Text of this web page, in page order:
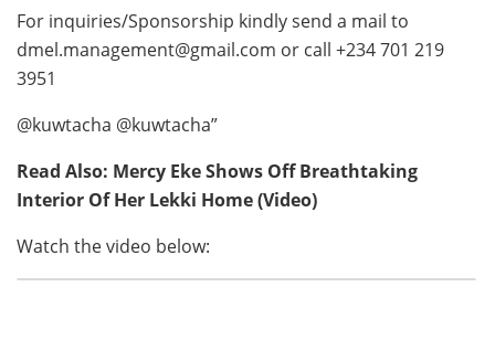
For inquiries/Sponsorship kindly send a mail to
dmel.management@gmail.com or call +234 701 219
3951
@kuwtacha @kuwtacha”
Read Also: Mercy Eke Shows Off Breathtaking
Interior Of Her Lekki Home (Video)
Watch the video below: